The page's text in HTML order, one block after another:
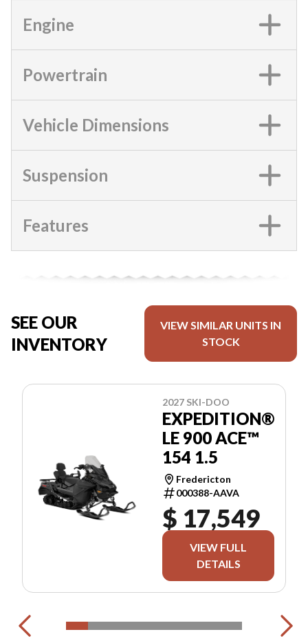
Engine
Powertrain
Vehicle Dimensions
Suspension
Features
SEE OUR
INVENTORY
VIEW SIMILAR UNITS IN
STOCK
2027 SKI-DOO
EXPEDITION®
LE 900 ACE™
154 1.5
Fredericton
000388-AAVA
$ 17,549
VIEW FULL
DETAILS